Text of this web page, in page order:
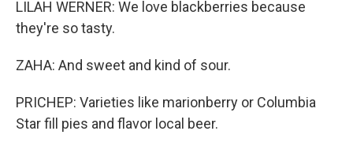
LILAH WERNER: We love blackberries because
they're so tasty.
ZAHA: And sweet and kind of sour.
PRICHEP: Varieties like marionberry or Columbia
Star fill pies and flavor local beer.